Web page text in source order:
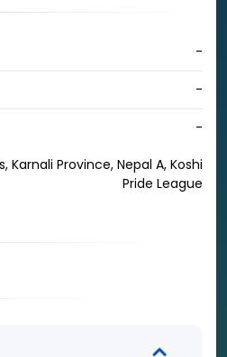
-
-
-
Karnali Province, Nepal A, Koshi
Pride League